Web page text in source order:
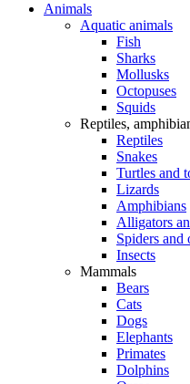
Animals
Aquatic animals
Fish
Sharks
Mollusks
Octopuses
Squids
Reptiles,
Reptiles
Snakes
Turtles and
Lizards
Amphibians
Alligators
Spiders and
Insects
Mammals
Bears
Cats
Dogs
Elephants
Primates
Dolphins